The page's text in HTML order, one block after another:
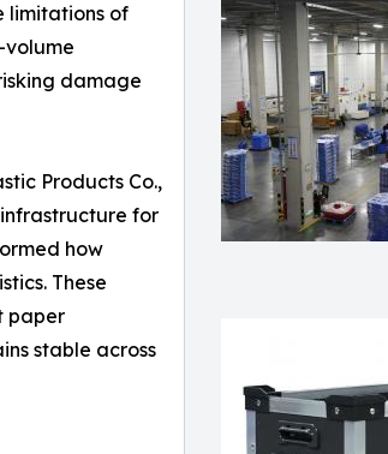
limitations of
damage
Products Co.,
for
how
These
paper
stable across